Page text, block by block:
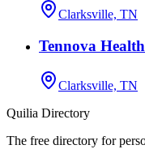
Clarksville, TN
Tennova
Clarksville, TN
Quilia Directory
The free directory for